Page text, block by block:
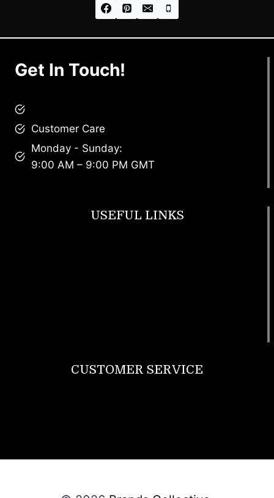
Get In Touch!
Customer Care
Monday - Sunday:
9:00 AM – 9:00 PM GMT
USEFUL LINKS
CUSTOMER SERVICE